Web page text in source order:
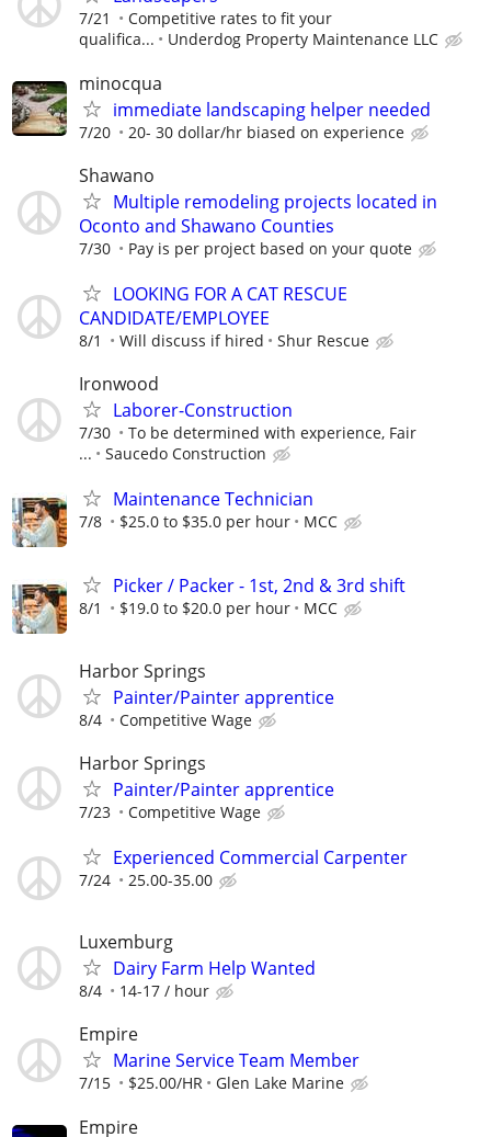
7/21
Competitive rates to fit your
qualifica...
Underdog Property Maintenance LLC
minocqua
immediate landscaping helper needed
7/20 20- 30 dollar/hr biased on experience
Shawano
Multiple remodeling projects located in
Oconto and Shawano Counties
7/30 Pay is per project based on your quote
LOOKING FOR A CAT RESCUE
CANDIDATE/EMPLOYEE
8/1 Will discuss if hired Shur Rescue
Ironwood
Laborer-Construction
7/30
To be determined with experience, Fair
...
Saucedo Construction
Maintenance Technician
7/8 $25.0 to $35.0 per hour MCC
Picker / Packer - 1st, 2nd & 3rd shift
8/1 $19.0 to $20.0 per hour MCC
Harbor Springs
Painter/Painter apprentice
8/4 Competitive Wage
Harbor Springs
Painter/Painter apprentice
7/23 Competitive Wage
Experienced Commercial Carpenter
7/24 25.00-35.00
Luxemburg
Dairy Farm Help Wanted
8/4 14-17 / hour
Empire
Marine Service Team Member
7/15 $25.00/HR Glen Lake Marine
Empire